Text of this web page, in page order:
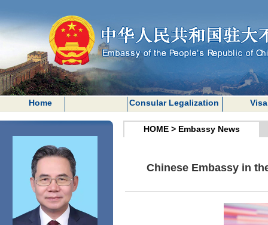
Home Consular Legalization Visa
HOME > Embassy News
Chinese Embassy in